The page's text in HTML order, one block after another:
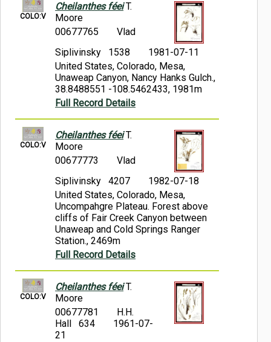
COLO:V
Cheilanthes féeiT.
Moore
00677765
Vlad
Siplivinsky 1538
1981-07-11
United States, Colorado, Mesa,
Unaweap Canyon, Nancy Hanks Gulch.,
38.8488551 -108.5462433, 1981m
Full Record Details
COLO:V
Cheilanthes féeiT.
Moore
00677773
Vlad
Siplivinsky 4207
1982-07-18
United States, Colorado, Mesa,
Uncompahgre Plateau. Forest above
cliffs of Fair Creek Canyon between
Unaweap and Cold Springs Ranger
Station., 2469m
Full Record Details
COLO:V
Cheilanthes féeiT.
Moore
00677781
H.H.
Hall 634
1961-07-
21